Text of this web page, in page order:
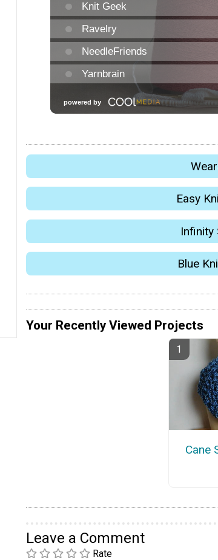
Easy
Infinity
Blue
Your Recently Viewed Projects
Cane
Leave a Comment
Rate